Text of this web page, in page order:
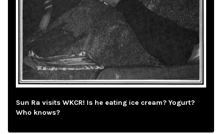
Sun Ra visits WKCR! Is he eating ice cream? Yogurt?
Who knows?